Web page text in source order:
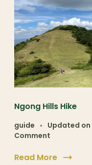
Ngong Hills Hike
guide Updated on
Comment
Read More